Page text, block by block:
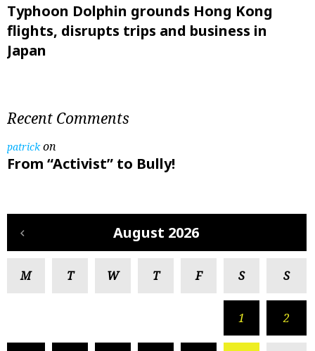
Typhoon Dolphin grounds Hong Kong
flights, disrupts trips and business in
Japan
Recent Comments
patrickon
From “Activist” to Bully!
August 2026
M T W T F S S
1 2